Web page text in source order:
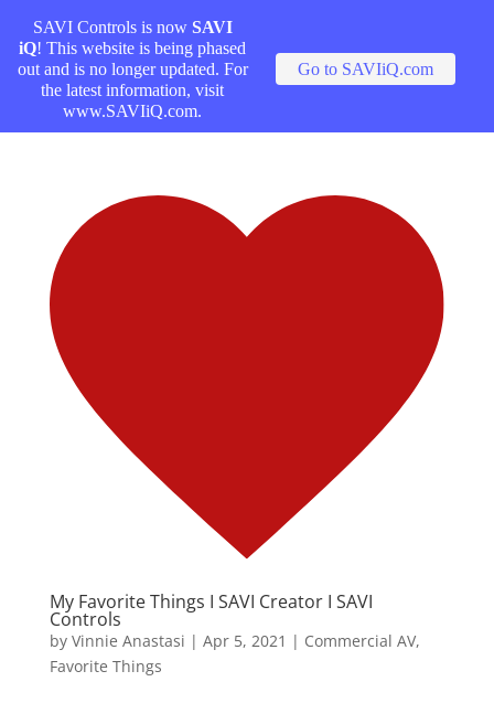
My Favorite Things I SAVI Creator I SAVI
Controls
by Vinnie Anastasi | Apr 5, 2021 | Commercial AV,
Favorite Things
SAVI Controls is now SAVI
iQ! This website is being phased
out and is no longer updated. For
the latest information, visit
www.SAVIiQ.com.
Go to SAVIiQ.com